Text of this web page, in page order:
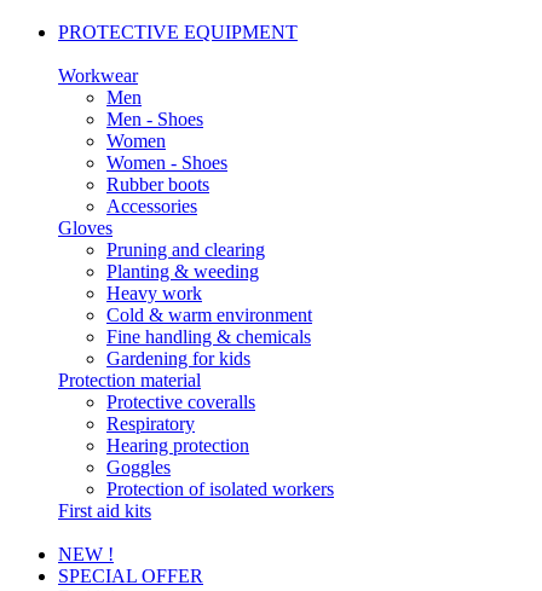
PROTECTIVE EQUIPMENT
Workwear
Men
Men - Shoes
Women
Women - Shoes
Rubber boots
Accessories
Gloves
Pruning and clearing
Planting & weeding
Heavy work
Cold & warm environment
Fine handling & chemicals
Gardening for kids
Protection material
Protective coveralls
Respiratory
Hearing protection
Goggles
Protection of isolated workers
First aid kits
NEW !
SPECIAL OFFER